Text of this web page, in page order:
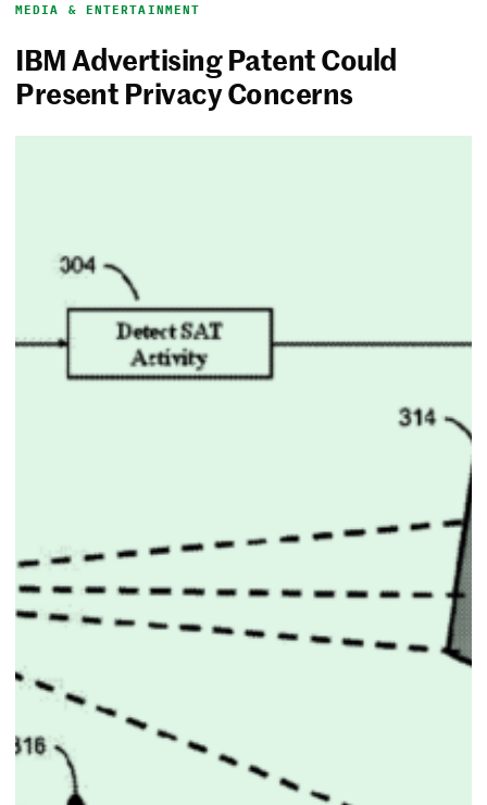
MEDIA & ENTERTAINMENT
IBM Advertising Patent Could
Present Privacy Concerns